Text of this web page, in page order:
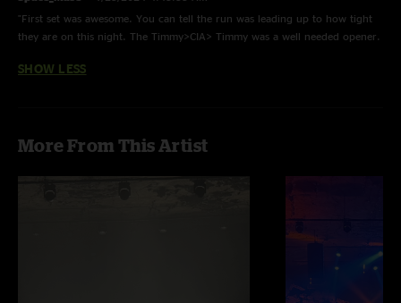
"First set was awesome. You can tell the run was leading up to how tight
they are on this night. The Timmy>CIA> Timmy was a well needed opener.
back and going strong. Let’s hope for a moe.down in the future to come.
SHOW LESS
More From This Artist